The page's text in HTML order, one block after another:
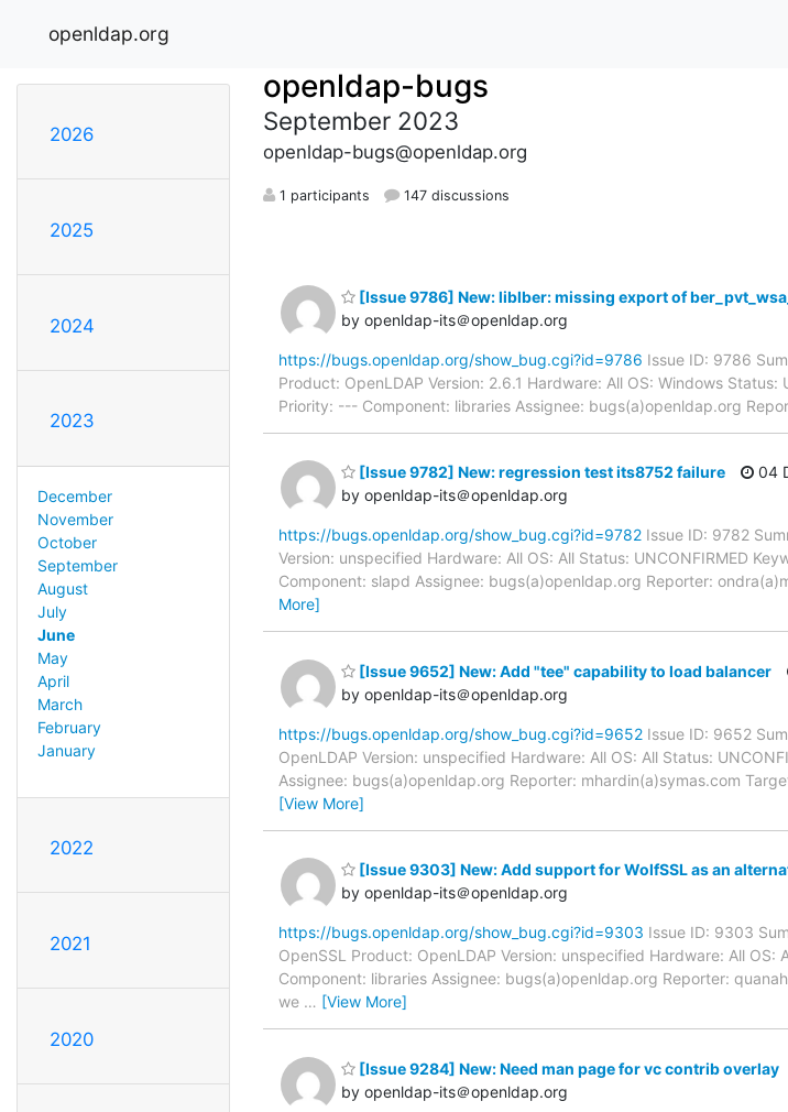
openldap.org
2026
2025
2024
2023
December
November
October
September
August
July
June
May
April
March
February
January
2022
2021
2020
openldap-bugs
September 2023
openldap-bugs@openldap.org
1 participants 147 discussions
[Issue 9786] New: liblber: missing export of
by openldap-its＠openldap.org
https://bugs.openldap.org/show_bug.cgi?id=9786 Issue ID: 9786
Product: OpenLDAP Version: 2.6.1 Hardware: All OS: Windows
Priority: --- Component: libraries Assignee: bugs(a)openldap.org
[Issue 9782] New: regression test its8752 failure
by openldap-its＠openldap.org
04
https://bugs.openldap.org/show_bug.cgi?id=9782 Issue ID: 9782
Version: unspecified Hardware: All OS: All Status: UNCONFIRMED
Component: slapd Assignee: bugs(a)openldap.org Reporter:
More]
[Issue 9652] New: Add "tee" capability to load balancer
by openldap-its＠openldap.org
https://bugs.openldap.org/show_bug.cgi?id=9652 Issue ID: 9652
OpenLDAP Version: unspecified Hardware: All OS: All Status:
Assignee: bugs(a)openldap.org Reporter: mhardin(a)symas.com
[View More]
[Issue 9303] New: Add support for WolfSSL as an
by openldap-its＠openldap.org
https://bugs.openldap.org/show_bug.cgi?id=9303 Issue ID: 9303
OpenSSL Product: OpenLDAP Version: unspecified Hardware: All
Component: libraries Assignee: bugs(a)openldap.org Reporter:
we … [View More]
[Issue 9284] New: Need man page for vc contrib overlay
by openldap-its＠openldap.org